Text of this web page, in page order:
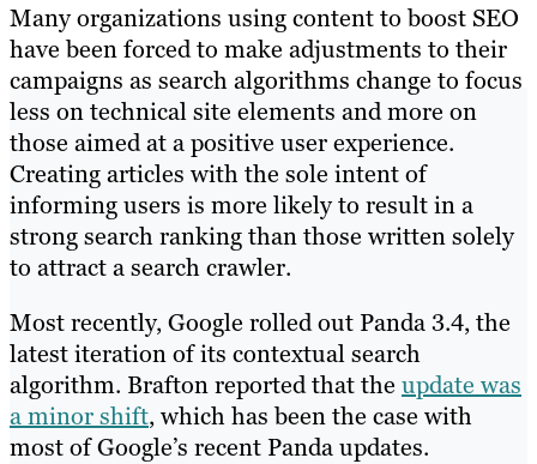
Many organizations using content to boost SEO
have been forced to make adjustments to their
campaigns as search algorithms change to focus
less on technical site elements and more on
those aimed at a positive user experience.
Creating articles with the sole intent of
informing users is more likely to result in a
strong search ranking than those written solely
to attract a search crawler.
Most recently, Google rolled out Panda 3.4, the
latest iteration of its contextual search
algorithm. Brafton reported that the update was
a minor shift, which has been the case with
most of Google’s recent Panda updates.